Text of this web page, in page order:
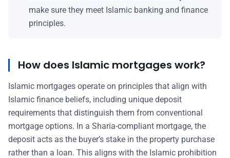
make sure they meet Islamic banking and finance
principles.
How does Islamic mortgages work?
Islamic mortgages operate on principles that align with
Islamic finance beliefs, including unique deposit
requirements that distinguish them from conventional
mortgage options. In a Sharia-compliant mortgage, the
deposit acts as the buyer’s stake in the property purchase
rather than a loan. This aligns with the Islamic prohibition